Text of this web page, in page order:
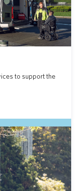
to support the